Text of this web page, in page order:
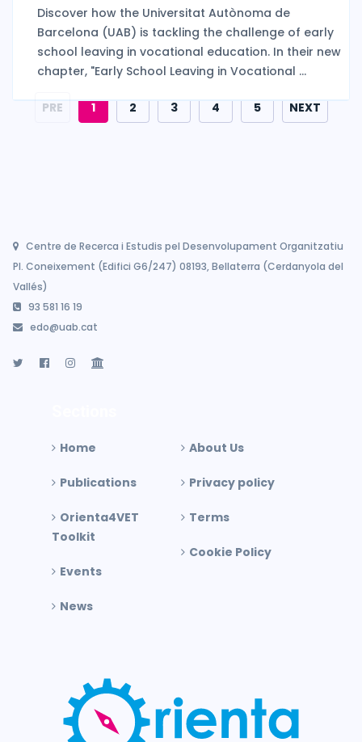
Discover how the Universitat Autònoma de
Barcelona (UAB) is tackling the challenge of early
school leaving in vocational education. In their new
chapter, "Early School Leaving in Vocational ...
PRE 1 2 3 4 5 NEXT
Centre de Recerca i Estudis pel Desenvolupament Organitzatiu
Pl. Coneixement (Edifici G6/247) 08193, Bellaterra (Cerdanyola del
Vallés)
93 581 16 19
edo@uab.cat
Home
Publications
Orienta4VET
Toolkit
Events
News
About Us
Privacy policy
Terms
Cookie Policy